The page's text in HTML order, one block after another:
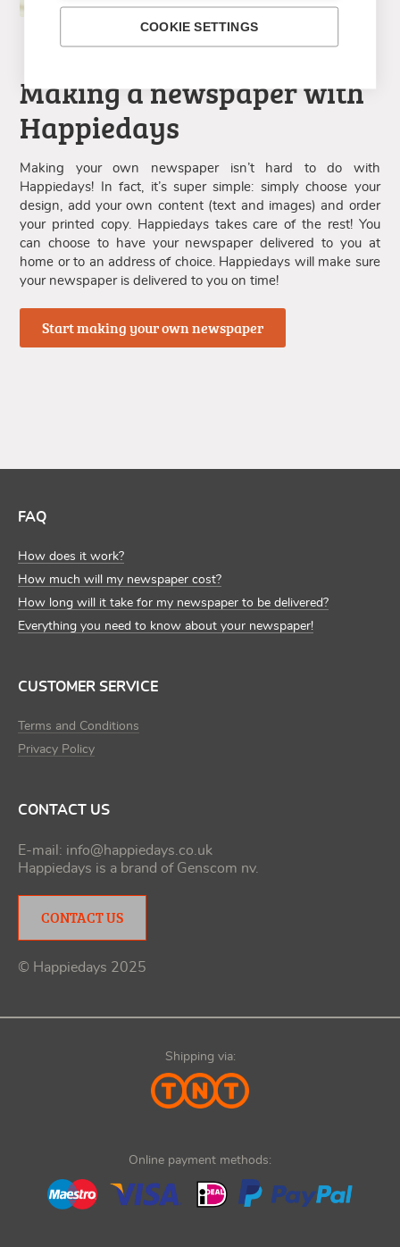
Making a newspaper with
Happiedays
Making your own newspaper isn’t hard to do with
Happiedays! In fact, it’s super simple: simply choose your
design, add your own content (text and images) and order
your printed copy. Happiedays takes care of the rest! You
can choose to have your newspaper delivered to you at
home or to an address of choice. Happiedays will make sure
your newspaper is delivered to you on time!
Start making your own newspaper
FAQ
How does it work?
How much will my newspaper cost?
How long will it take for my newspaper to be delivered?
Everything you need to know about your newspaper!
CUSTOMER SERVICE
Terms and Conditions
Privacy Policy
CONTACT US
E-mail: info@happiedays.co.uk
Happiedays is a brand of Genscom nv.
CONTACT US
© Happiedays 2025
Shipping via:
Online payment methods:
COOKIE SETTINGS